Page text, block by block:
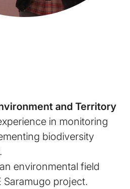
and Territory
in monitoring
biodiversity
environmental field
Saramugo project.